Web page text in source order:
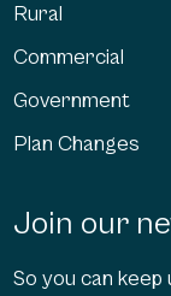
Rural
Commercial
Government
Plan Changes
Join our
So you can